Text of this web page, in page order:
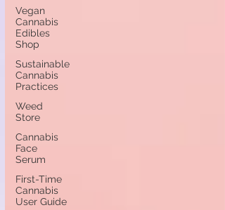
Vegan
Cannabis
Edibles
Shop
Sustainable
Cannabis
Practices
Weed
Store
Cannabis
Face
Serum
First-Time
Cannabis
User Guide